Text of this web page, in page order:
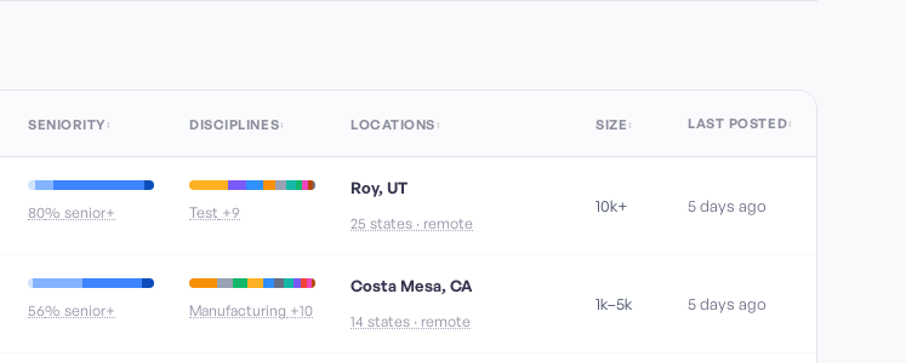
SENIORITY↕ DISCIPLINES↕ LOCATIONS↕ SIZE↕ LAST POSTED↕
80% senior+ Test +9
Roy, UT
25 states · remote
10k+ 5 days ago
56% senior+ Manufacturing +10
Costa Mesa, CA
14 states · remote
1k–5k 5 days ago